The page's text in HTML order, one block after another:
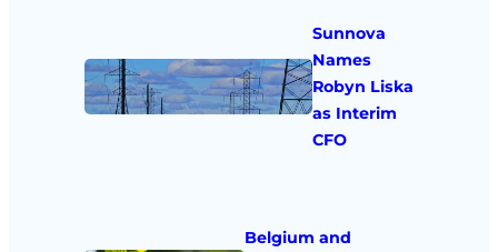
Sunnova
Names
Robyn Liska
as Interim
CFO
Belgium and